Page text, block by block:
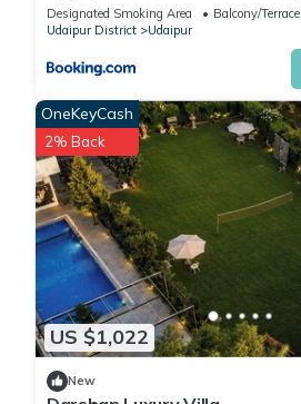
Designated Smoking Area Balcony/Terrace
Udaipur District
Udaipur
US $1,022
OneKeyCash
2% Back
New